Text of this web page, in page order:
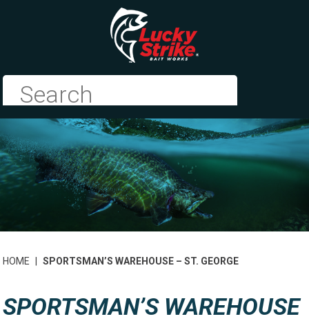
HOME SPORTSMAN’S WAREHOUSE – ST. GEORGE
SPORTSMAN’S WAREHOUSE